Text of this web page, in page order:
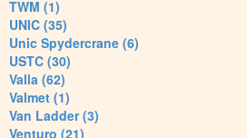
TWM (1)
UNIC (35)
Unic Spydercrane (6)
USTC (30)
Valla (62)
Valmet (1)
Van Ladder (3)
Venturo (21)